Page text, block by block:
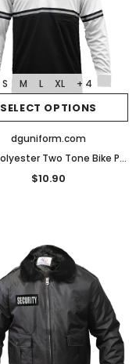
SELECT OPTIONS
S M L XL + 4
dguniform.com
100% Polyester Two Tone Bike Patrol Shirt Zipper Pocket - Long Sleeve
$10.90